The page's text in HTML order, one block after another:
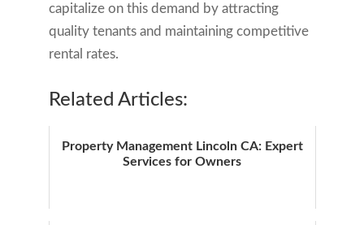
capitalize on this demand by attracting
quality tenants and maintaining competitive
rental rates.
Related Articles:
Property Management Lincoln CA: Expert
Services for Owners